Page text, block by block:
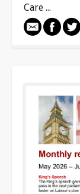
Care ...